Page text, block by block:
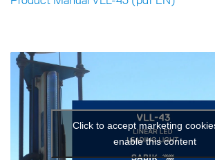
Click to accept marketing
enable this content